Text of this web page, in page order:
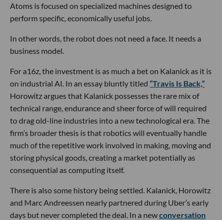
Atoms is focused on specialized machines designed to
perform specific, economically useful jobs.
In other words, the robot does not need a face. It needs a
business model.
For a16z, the investment is as much a bet on Kalanick as it is
on industrial AI. In an essay bluntly titled “Travis Is Back,”
Horowitz argues that Kalanick possesses the rare mix of
technical range, endurance and sheer force of will required
to drag old-line industries into a new technological era. The
firm’s broader thesis is that robotics will eventually handle
much of the repetitive work involved in making, moving and
storing physical goods, creating a market potentially as
consequential as computing itself.
There is also some history being settled. Kalanick, Horowitz
and Marc Andreessen nearly partnered during Uber’s early
days but never completed the deal. In a newconversation